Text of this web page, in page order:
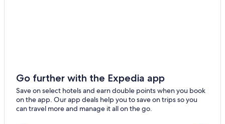
Hotels with Kitchenettes in Tenerife
Condo Rentals in Tenerife
Silken Hotels in Tenerife
Go further with the Expedia app
Save on select hotels and earn double points when you book
on the app. Our app deals help you to save on trips so you
can travel more and manage it all on the go.